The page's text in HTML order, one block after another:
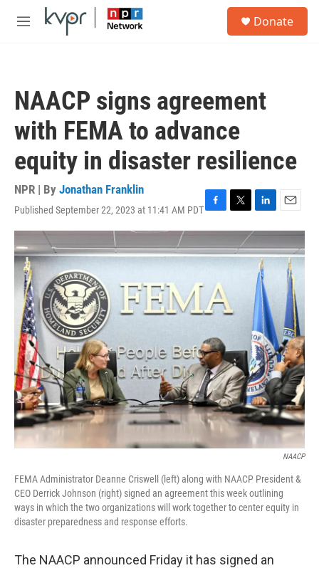
Skip to main content
M
Donate
NAACP signs agreement
with FEMA to advance
equity in disaster resilience
NPR | By Jonathan Franklin
Published September 22, 2023 at 11:41 AM PDTF
a
e
b
o
k
T
w
i
t
t
L
i
n
k
e
d
I
n
E
m
a
i
NAACP
FEMA Administrator Deanne Criswell (left) along with NAACP President &
CEO Derrick Johnson (right) signed an agreement this week outlining
ways in which the two organizations will work together to center equity in
disaster preparedness and response efforts.
The NAACP announced Friday it has signed an